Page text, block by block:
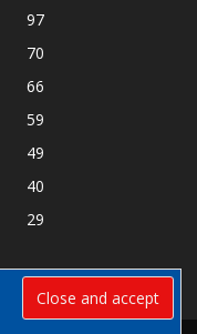
97
70
66
59
49
40
29